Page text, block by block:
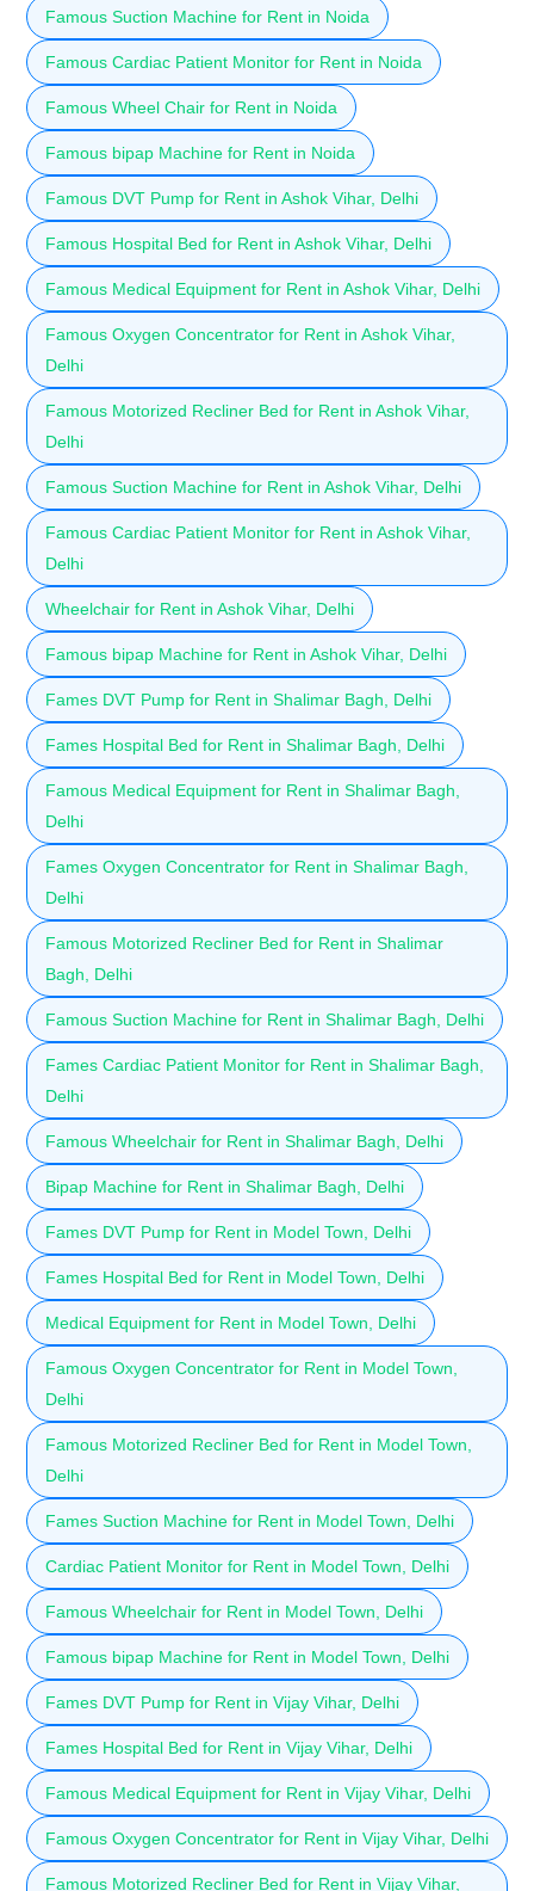
Famous Suction Machine for Rent in Noida
Famous Cardiac Patient Monitor for Rent in Noida
Famous Wheel Chair for Rent in Noida
Famous bipap Machine for Rent in Noida
Famous DVT Pump for Rent in Ashok Vihar, Delhi
Famous Hospital Bed for Rent in Ashok Vihar, Delhi
Famous Medical Equipment for Rent in Ashok Vihar, Delhi
Famous Oxygen Concentrator for Rent in Ashok Vihar,
Delhi
Famous Motorized Recliner Bed for Rent in Ashok Vihar,
Delhi
Famous Suction Machine for Rent in Ashok Vihar, Delhi
Famous Cardiac Patient Monitor for Rent in Ashok Vihar,
Delhi
Wheelchair for Rent in Ashok Vihar, Delhi
Famous bipap Machine for Rent in Ashok Vihar, Delhi
Fames DVT Pump for Rent in Shalimar Bagh, Delhi
Fames Hospital Bed for Rent in Shalimar Bagh, Delhi
Famous Medical Equipment for Rent in Shalimar Bagh,
Delhi
Fames Oxygen Concentrator for Rent in Shalimar Bagh,
Delhi
Famous Motorized Recliner Bed for Rent in Shalimar
Bagh, Delhi
Famous Suction Machine for Rent in Shalimar Bagh, Delhi
Fames Cardiac Patient Monitor for Rent in Shalimar Bagh,
Delhi
Famous Wheelchair for Rent in Shalimar Bagh, Delhi
Bipap Machine for Rent in Shalimar Bagh, Delhi
Fames DVT Pump for Rent in Model Town, Delhi
Fames Hospital Bed for Rent in Model Town, Delhi
Medical Equipment for Rent in Model Town, Delhi
Famous Oxygen Concentrator for Rent in Model Town,
Delhi
Famous Motorized Recliner Bed for Rent in Model Town,
Delhi
Fames Suction Machine for Rent in Model Town, Delhi
Cardiac Patient Monitor for Rent in Model Town, Delhi
Famous Wheelchair for Rent in Model Town, Delhi
Famous bipap Machine for Rent in Model Town, Delhi
Fames DVT Pump for Rent in Vijay Vihar, Delhi
Fames Hospital Bed for Rent in Vijay Vihar, Delhi
Famous Medical Equipment for Rent in Vijay Vihar, Delhi
Famous Oxygen Concentrator for Rent in Vijay Vihar, Delhi
Famous Motorized Recliner Bed for Rent in Vijay Vihar,